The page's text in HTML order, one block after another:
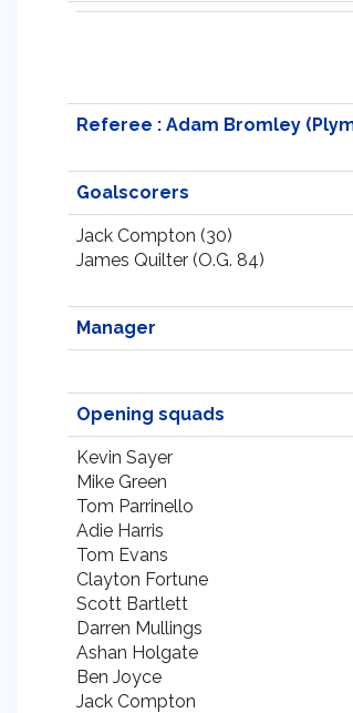
Referee : Adam Bromley
Goalscorers
Jack Compton (30)
James Quilter (O.G. 84)
Manager
Opening squads
Kevin Sayer
Mike Green
Tom Parrinello
Adie Harris
Tom Evans
Clayton Fortune
Scott Bartlett
Darren Mullings
Ashan Holgate
Ben Joyce
Jack Compton